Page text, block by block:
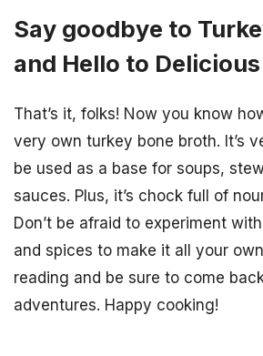
Say goodbye to
and Hello to
That’s it, folks! Now you know
very own turkey bone broth. It’s
be used as a base for soups,
sauces. Plus, it’s chock full of
Don’t be afraid to experiment
and spices to make it all your
reading and be sure to come
adventures. Happy cooking!